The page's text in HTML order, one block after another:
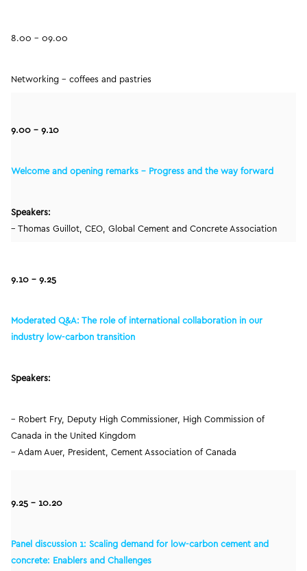
8.00 – 09.00
Networking – coffees and pastries
9.00 – 9.10
Welcome and opening remarks – Progress and the way forward
Speakers:
– Thomas Guillot, CEO, Global Cement and Concrete Association
9.10 – 9.25
Moderated Q&A: The role of international collaboration in our
industry low-carbon transition
Speakers:
– Robert Fry, Deputy High Commissioner, High Commission of
Canada in the United Kingdom
– Adam Auer, President, Cement Association of Canada
9.25 – 10.20
Panel discussion 1: Scaling demand for low-carbon cement and
concrete: Enablers and Challenges